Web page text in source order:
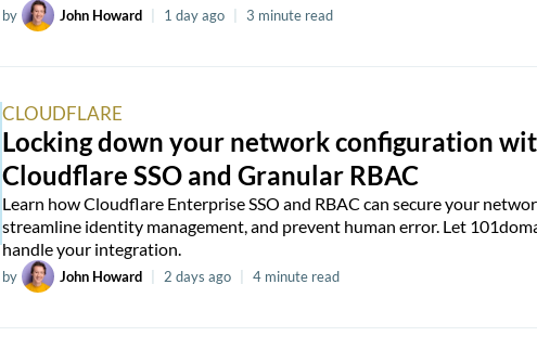
by John Howard 1 day ago 3 minute read
CLOUDFLARE
Locking down your network configuration
Cloudflare SSO and Granular RBAC
Learn how Cloudflare Enterprise SSO and RBAC can secure your
streamline identity management, and prevent human error. Let
handle your integration.
by John Howard 2 days ago 4 minute read